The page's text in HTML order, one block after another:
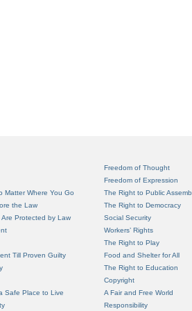
Matter Where You Go
the Law
Are Protected by Law
Till Proven Guilty
Safe Place to Live
Freedom of Thought
Freedom of Expression
The Right to Public
The Right to Democracy
Social Security
Workers’ Rights
The Right to Play
Food and Shelter for All
The Right to Education
Copyright
A Fair and Free World
Responsibility